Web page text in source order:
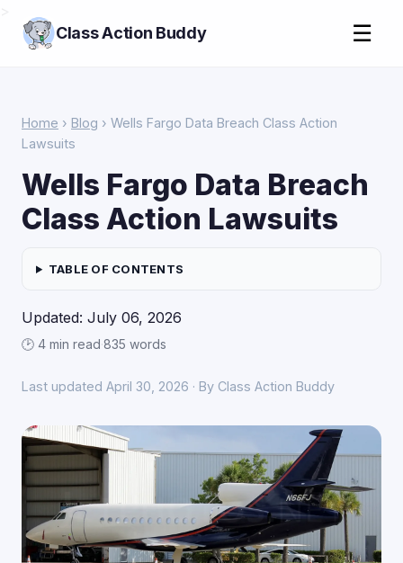
Class Action Buddy ☰
Home › Blog › Wells Fargo Data Breach Class Action
Lawsuits
Wells Fargo Data Breach
Class Action Lawsuits
TABLE OF CONTENTS
Updated: July 06, 2026
🕑 4 min read·835 words
Last updated April 30, 2026 · By Class Action Buddy